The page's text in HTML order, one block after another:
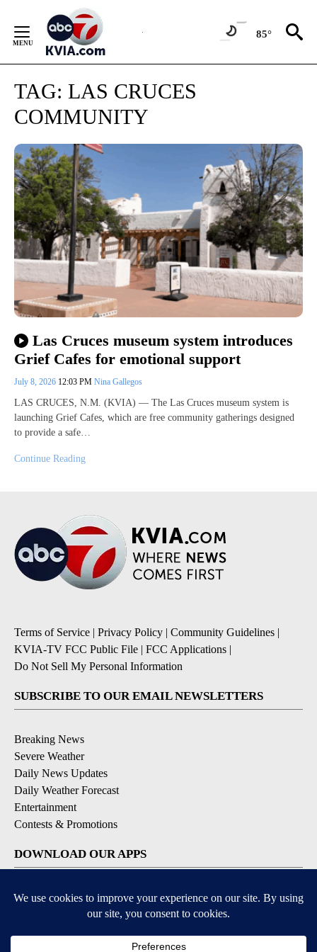
Content
85°
TAG: LAS CRUCES
COMMUNITY
Las Cruces museum system introduces
Grief Cafes for emotional support
July 8, 2026 12:03 PM Nina Gallegos
LAS CRUCES, N.M. (KVIA) — The Las Cruces museum system is
launching Grief Cafes, which are free community gatherings designed
to provide a safe…
Continue Reading
Terms of Service Privacy Policy Community Guidelines
KVIA-TV FCC Public File
FCC Applications
Do Not Sell My Personal Information
SUBSCRIBE TO OUR EMAIL NEWSLETTERS
Breaking News
Severe Weather
Daily News Updates
Daily Weather Forecast
Entertainment
Contests & Promotions
DOWNLOAD OUR APPS
Available for iOS and Android